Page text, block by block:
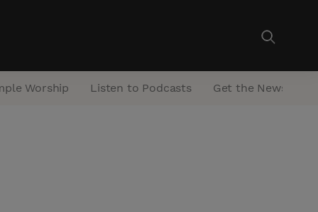
Worship Listen to Podcasts Get the Newsletter